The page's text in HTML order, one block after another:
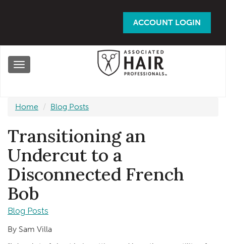
ACCOUNT LOGIN
Toggle
Home Blog Posts
Transitioning an
Undercut to a
Disconnected French
Bob
Blog Posts
By Sam Villa